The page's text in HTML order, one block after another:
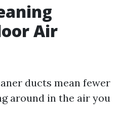
Air
ducts mean fewer
around in the air you